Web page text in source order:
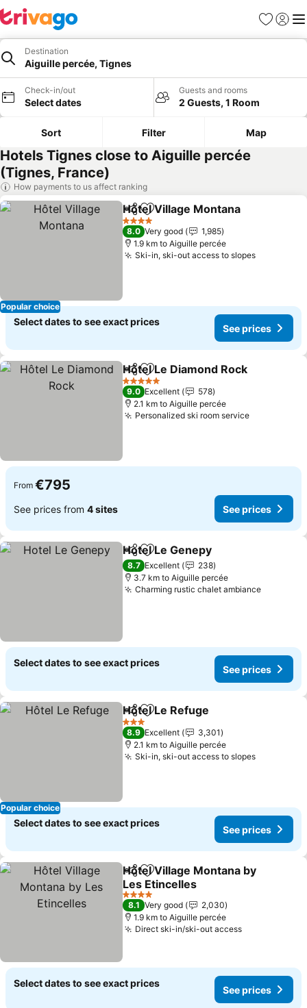
Favorites
Sign in
Destination
Aiguille percée, Tignes
Check-in/out
Select dates
Guests and rooms
2 Guests, 1 Room
Sort Filter Map
Hotels Tignes close to Aiguille percée
(Tignes, France)
How payments to us affect ranking
Popular choice
ShareAdd to favorites
Hôtel Village Montana
4 Stars
8.0 Very good
1,985
1.9 km to Aiguille percée
Ski-in, ski-out access to slopesSee
Select dates to see exact prices
See prices
ShareAdd to favorites
Hôtel Le Diamond Rock
5 Stars
9.0 Excellent
578
2.1 km to Aiguille percée
Personalized ski room serviceSee prices
From €795
See prices from 4 sites See prices
ShareAdd to favorites
Hotel Le Genepy
8.7 Excellent
238
3.7 km to Aiguille percée
Charming rustic chalet ambianceSee
Select dates to see exact prices
See prices
Popular choice
ShareAdd to favorites
Hôtel Le Refuge
3 Stars
8.9 Excellent
3,301
2.1 km to Aiguille percée
Ski-in, ski-out access to slopesSee
Select dates to see exact prices
See prices
ShareAdd to favorites
Hôtel Village Montana by
Les Etincelles
See prices
4 Stars
8.1 Very good
2,030
1.9 km to Aiguille percée
Direct ski-in/ski-out accessSee prices
Select dates to see exact prices
See prices